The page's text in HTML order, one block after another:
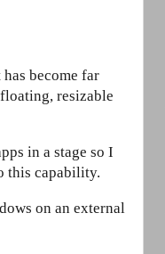
become far
resizable
in a stage so I
this capability.
on an external